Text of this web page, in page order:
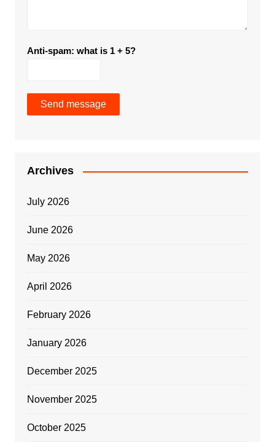
Anti-spam: what is 1 + 5?
Send message
Archives
July 2026
June 2026
May 2026
April 2026
February 2026
January 2026
December 2025
November 2025
October 2025